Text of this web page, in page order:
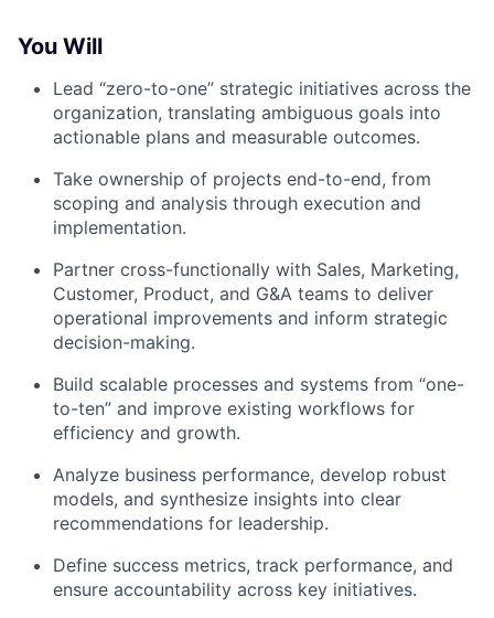
You Will
Lead “zero-to-one” strategic initiatives across the
organization, translating ambiguous goals into
actionable plans and measurable outcomes.
Take ownership of projects end-to-end, from
scoping and analysis through execution and
implementation.
Partner cross-functionally with Sales, Marketing,
Customer, Product, and G&A teams to deliver
operational improvements and inform strategic
decision-making.
Build scalable processes and systems from “one-
to-ten” and improve existing workflows for
efficiency and growth.
Analyze business performance, develop robust
models, and synthesize insights into clear
recommendations for leadership.
Define success metrics, track performance, and
ensure accountability across key initiatives.